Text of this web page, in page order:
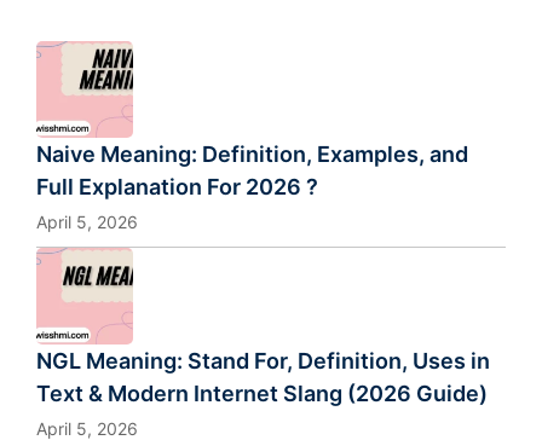
Naive Meaning: Definition, Examples, and
Full Explanation For 2026 ?
April 5, 2026
NGL Meaning: Stand For, Definition, Uses in
Text & Modern Internet Slang (2026 Guide)
April 5, 2026